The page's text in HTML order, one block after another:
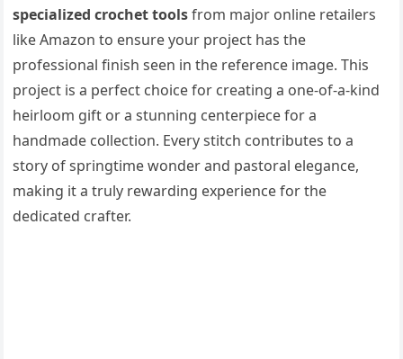
specialized crochet toolsfrom major online retailers
like Amazon to ensure your project has the
professional finish seen in the reference image. This
project is a perfect choice for creating a one-of-a-kind
heirloom gift or a stunning centerpiece for a
handmade collection. Every stitch contributes to a
story of springtime wonder and pastoral elegance,
making it a truly rewarding experience for the
dedicated crafter.